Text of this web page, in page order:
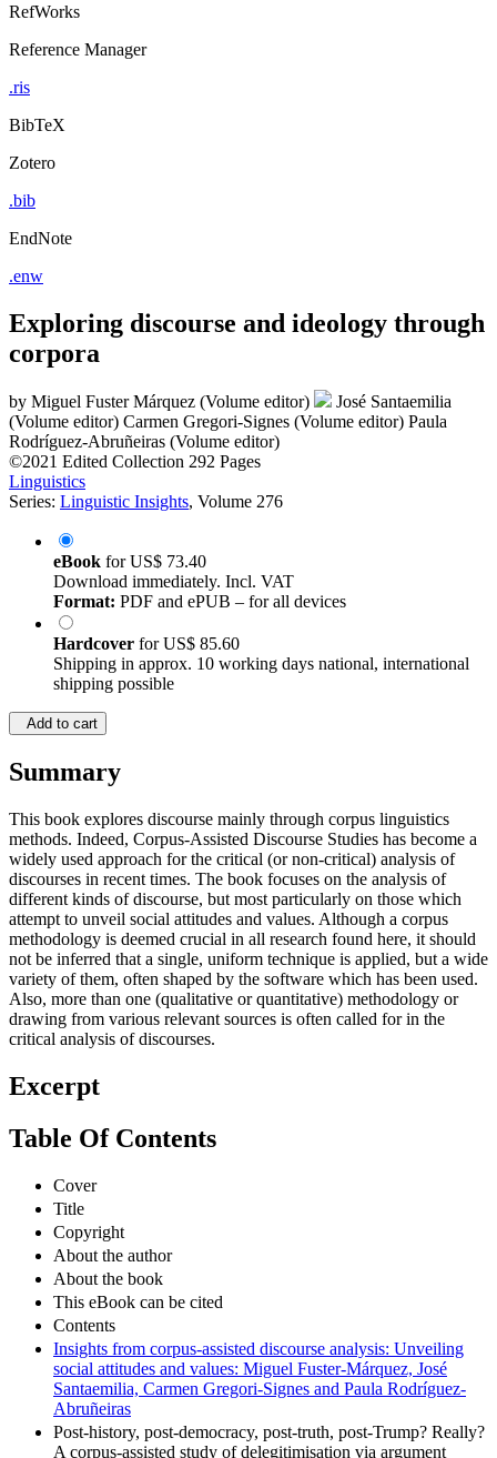
RefWorks
Reference Manager
.ris
BibTeX
Zotero
.bib
EndNote
.enw
Exploring discourse and ideology through
corpora
by Miguel Fuster Márquez (Volume editor)
José Santaemilia
(Volume editor) Carmen Gregori-Signes (Volume editor) Paula
Rodríguez-Abruñeiras (Volume editor)
©2021 Edited Collection 292 Pages
Linguistics
Series: Linguistic Insights, Volume 276
eBook forUS$ 73.40
Download immediately. Incl. VAT
Format: PDF and ePUB – for all devices
Hardcover forUS$ 85.60
Shipping in approx. 10 working days national, international
shipping possible
Add to cart
Summary
This book explores discourse mainly through corpus linguistics
methods. Indeed, Corpus-Assisted Discourse Studies has become a
widely used approach for the critical (or non-critical) analysis of
discourses in recent times. The book focuses on the analysis of
different kinds of discourse, but most particularly on those which
attempt to unveil social attitudes and values. Although a corpus
methodology is deemed crucial in all research found here, it should
not be inferred that a single, uniform technique is applied, but a wide
variety of them, often shaped by the software which has been used.
Also, more than one (qualitative or quantitative) methodology or
drawing from various relevant sources is often called for in the
critical analysis of discourses.
Excerpt
Table Of Contents
Cover
Title
Copyright
About the author
About the book
This eBook can be cited
Contents
Insights from corpus-assisted discourse analysis: Unveiling
social attitudes and values: Miguel Fuster-Márquez, José
Santaemilia, Carmen Gregori-Signes and Paula Rodríguez-
Abruñeiras
Post-history, post-democracy, post-truth, post-Trump? Really?
A corpus-assisted study of delegitimisation via argument